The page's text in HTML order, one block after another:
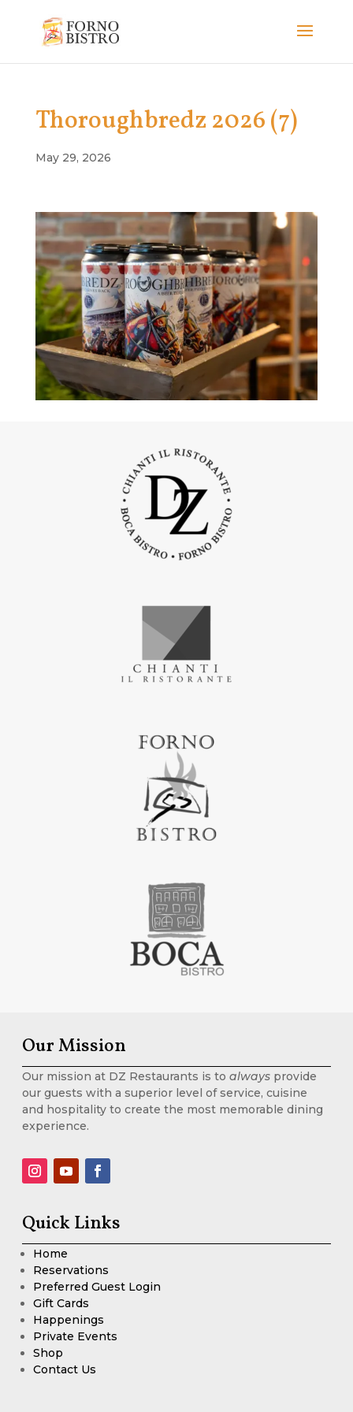
Thoroughbredz 2026 (7)
May 29, 2026
Our Mission
Our mission at DZ Restaurants is to always provide
our guests with a superior level of service, cuisine
and hospitality to create the most memorable dining
experience.
Quick Links
Home
Reservations
Preferred Guest Login
Gift Cards
Happenings
Private Events
Shop
Contact Us